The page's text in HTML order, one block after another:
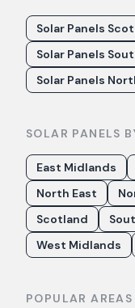
Solar Panels
Solar Panels
Solar Panels
SOLAR PANELS
East Midlands
North East
Scotland
West Midlands
POPULAR AREAS